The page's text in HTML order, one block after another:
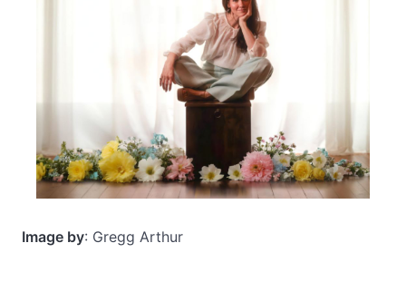
Image by: Gregg Arthur